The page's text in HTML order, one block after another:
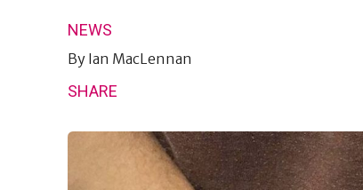
NEWS
By Ian MacLennan
SHARE